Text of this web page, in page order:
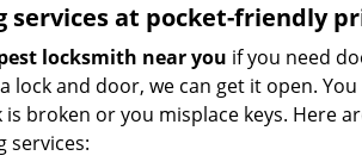
services at pocket-friendly
locksmith near you if you need
lock and door, we can get it open.
is broken or you misplace keys. Here
services: